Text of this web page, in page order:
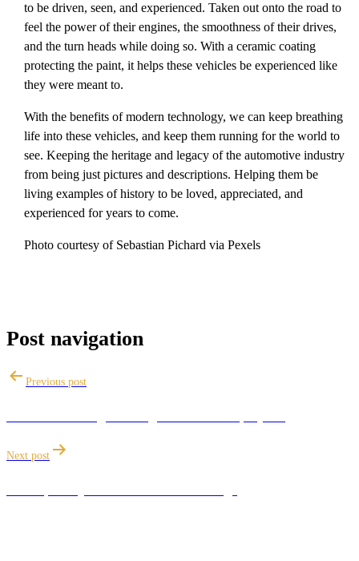
to be driven, seen, and experienced. Taken out onto the road to
feel the power of their engines, the smoothness of their drives,
and the turn heads while doing so. With a ceramic coating
protecting the paint, it helps these vehicles be experienced like
they were meant to.
With the benefits of modern technology, we can keep breathing
life into these vehicles, and keep them running for the world to
see. Keeping the heritage and legacy of the automotive industry
from being just pictures and descriptions. Helping them be
living examples of history to be loved, appreciated, and
experienced for years to come.
Photo courtesy of Sebastian Pichard via Pexels
Post navigation
Previous post
Next post